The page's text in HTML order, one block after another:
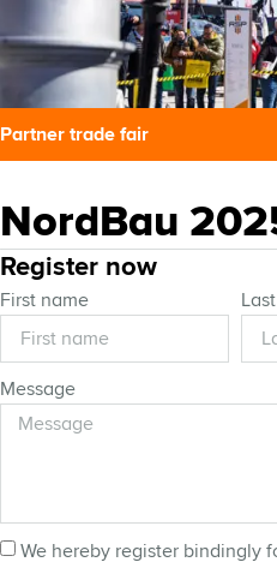
Partner trade fair
NordBau
Register now
First name
Message
We hereby register bindingly